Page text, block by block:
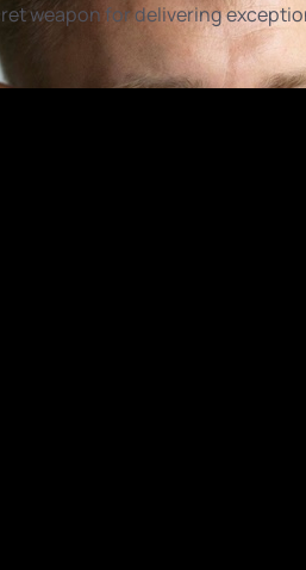
weapon for delivering